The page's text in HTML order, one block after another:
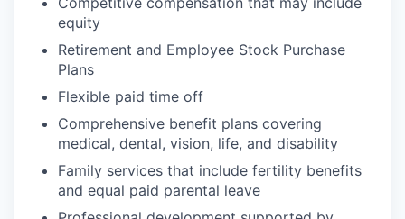
equity
Retirement and Employee Stock Purchase
Plans
Flexible paid time off
Comprehensive benefit plans covering
medical, dental, vision, life, and disability
Family services that include fertility benefits
and equal paid parental leave